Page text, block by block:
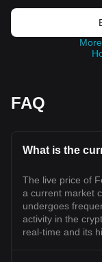
FAQ
What is the
The live price of
a current market
undergoes
activity in the
real-time and its